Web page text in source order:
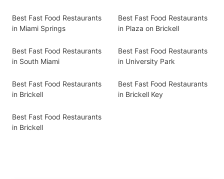
Best Fast Food Restaurants
in Miami Springs
Best Fast Food Restaurants
in Plaza on Brickell
Best Fast Food Restaurants
in South Miami
Best Fast Food Restaurants
in University Park
Best Fast Food Restaurants
in Brickell
Best Fast Food Restaurants
in Brickell Key
Best Fast Food Restaurants
in Brickell